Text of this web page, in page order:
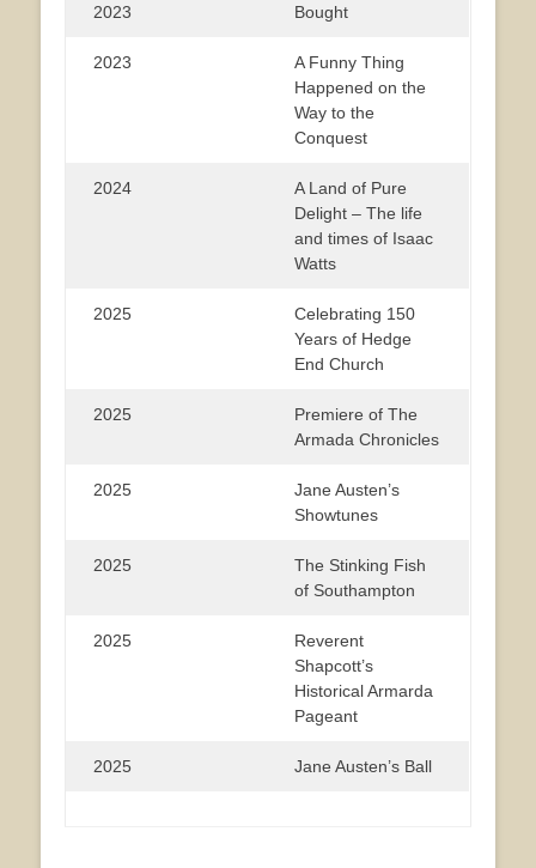
2023 Bought
2023
A Funny Thing
Happened on the
Way to the
Conquest
2024
A Land of Pure
Delight – The life
and times of Isaac
Watts
2025
Celebrating 150
Years of Hedge
End Church
2025
Premiere of The
Armada Chronicles
2025
Jane Austen’s
Showtunes
2025
The Stinking Fish
of Southampton
2025
Reverent
Shapcott’s
Historical Armarda
Pageant
2025 Jane Austen’s Ball